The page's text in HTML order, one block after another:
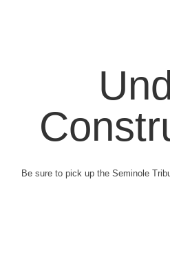
Be sure to pick up the Seminole